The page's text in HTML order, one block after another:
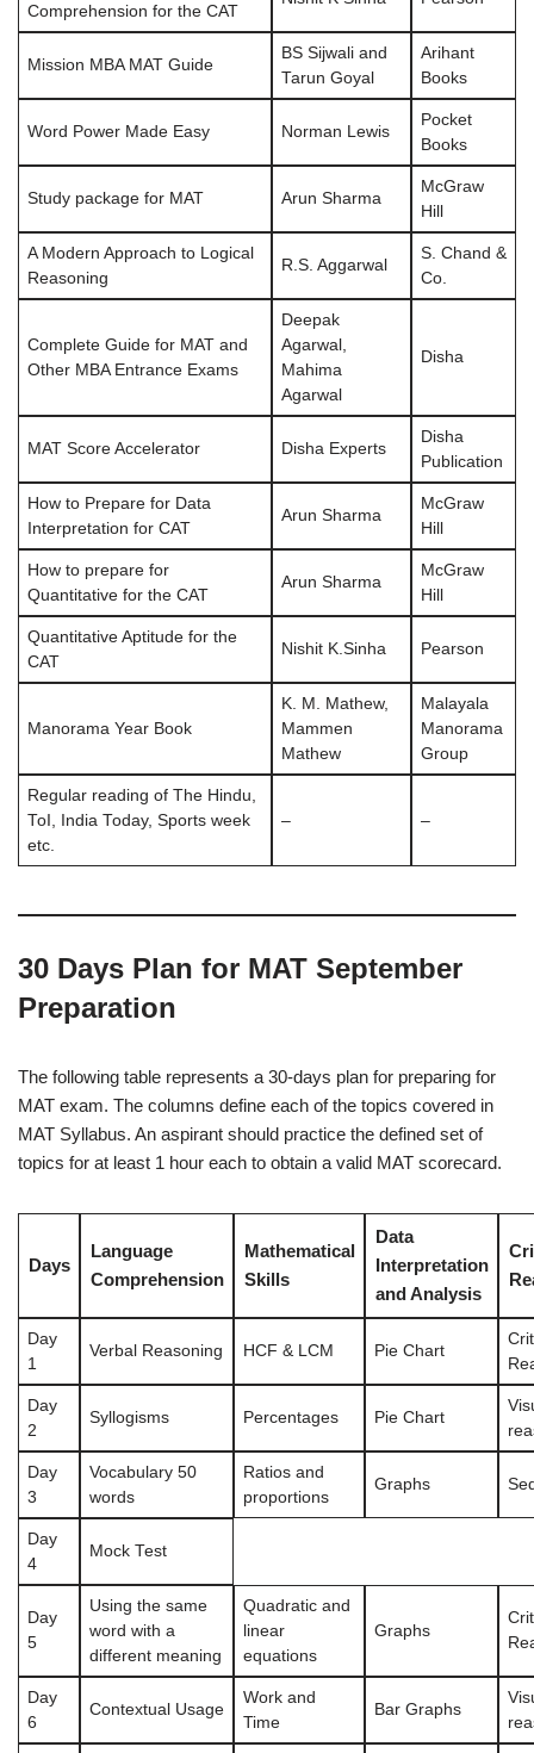
Comprehension for the CAT
Mission MBA MAT Guide
BS Sijwali and
Tarun Goyal
Arihant
Books
Word Power Made Easy Norman Lewis
Pocket
Books
Study package for MAT Arun Sharma
McGraw
Hill
A Modern Approach to Logical
Reasoning
R.S. Aggarwal
S. Chand &
Co.
Complete Guide for MAT and
Other MBA Entrance Exams
Deepak
Agarwal,
Mahima
Agarwal
Disha
MAT Score Accelerator Disha Experts
Disha
Publication
How to Prepare for Data
Interpretation for CAT
Arun Sharma
McGraw
Hill
How to prepare for
Quantitative for the CAT
Arun Sharma
McGraw
Hill
Quantitative Aptitude for the
CAT
Nishit K.Sinha Pearson
Manorama Year Book
K. M. Mathew,
Mammen
Mathew
Malayala
Manorama
Group
Regular reading of The Hindu,
ToI, India Today, Sports week
etc.
– –
30 Days Plan for MAT September
Preparation
The following table represents a 30-days plan for preparing for
MAT exam. The columns define each of the topics covered in
MAT Syllabus. An aspirant should practice the defined set of
topics for at least 1 hour each to obtain a valid MAT scorecard.
Days
Language
Comprehension
Mathematical
Skills
Data
Interpretation
and Analysis
Day
1
Verbal Reasoning HCF & LCM Pie Chart
Day
2
Syllogisms Percentages Pie Chart
Day
3
Vocabulary 50
words
Ratios and
proportions
Graphs
Day
4
Mock Test
Day
5
Using the same
word with a
different meaning
Quadratic and
linear
equations
Graphs
Day
6
Contextual Usage
Work and
Time
Bar Graphs